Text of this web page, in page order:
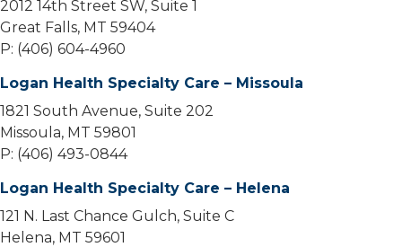
2012 14th Street SW, Suite 1
Great Falls, MT 59404
P: (406) 604-4960
Logan Health Specialty Care – Missoula
1821 South Avenue, Suite 202
Missoula, MT 59801
P: (406) 493-0844
Logan Health Specialty Care – Helena
121 N. Last Chance Gulch, Suite C
Helena, MT 59601